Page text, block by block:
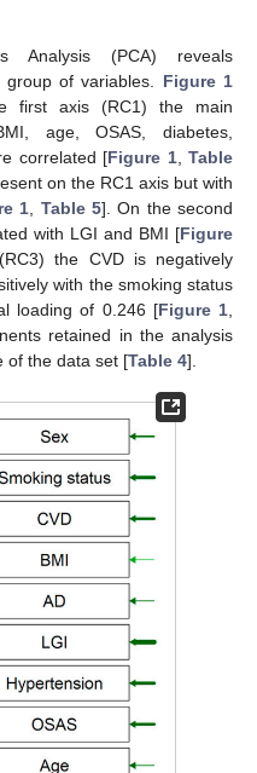
Analysis (PCA) reveals
of variables. Figure 1
first axis (RC1) the main
age, OSAS, diabetes,
correlated [Figure 1,Table
on the RC1 axis but with
1, Table 5]. On the second
with LGI and BMI [Figure
the CVD is negatively
with the smoking status
loading of 0.246 [Figure 1,
retained in the analysis
of the data set [Table 4].